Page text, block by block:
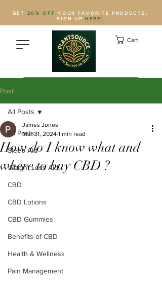
GET 20% OFF
YOUR FAVORITE PRODUCTS,
SIGN UPHERE!
Cart
Post
All Posts
Sleep Aid
Weight Loss Aid
CBD
CBD Lotions
CBD Gummies
Benefits of CBD
Health & Wellness
Pain Management
All Posts
How do I know what and
where to buy CBD ?
James Jones
Mar 31, 2024 1 min read